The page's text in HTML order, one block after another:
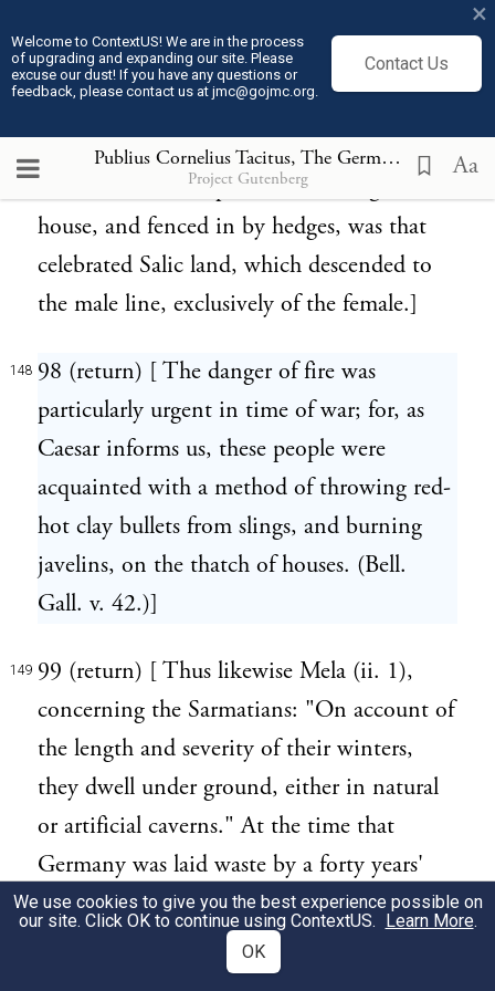
Welcome to ContextUS! We are in the process
of upgrading and expanding our site. Please
excuse our dust! If you have any questions or
feedback, please contact us at jmc@gojmc.org.
Contact Us
×
Publius Cornelius Tacitus, The Germania (98) 148
Project Gutenberg Aa
not even what we should call towns,
notwithstanding Caesar asserts the
97 (return) [ The space surrounding the
house, and fenced in by hedges, was that
celebrated Salic land, which descended to
the male line, exclusively of the female.]
148 98 (return) [ The danger of fire was
particularly urgent in time of war; for, as
Caesar informs us, these people were
acquainted with a method of throwing red-
hot clay bullets from slings, and burning
javelins, on the thatch of houses. (Bell.
Gall. v. 42.)]
149 99 (return) [ Thus likewise Mela (ii. 1),
concerning the Sarmatians: "On account of
the length and severity of their winters,
they dwell under ground, either in natural
or artificial caverns." At the time that
Germany was laid waste by a forty years'
war, Kircher saw many of the natives who,
with their flocks, herds, and other
possessions, took refuge in the caverns of
We use cookies to give you the best experience possible on
our site. Click OK to continue using ContextUS. Learn More.
OK